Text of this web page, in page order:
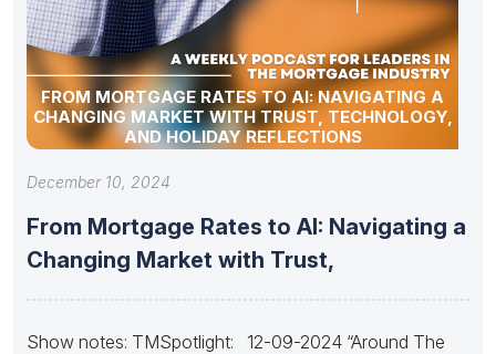
FROM MORTGAGE RATES TO AI: NAVIGATING A
CHANGING MARKET WITH TRUST, TECHNOLOGY,
AND HOLIDAY REFLECTIONS
December 10, 2024
From Mortgage Rates to AI: Navigating a
Changing Market with Trust,
Show notes: TMSpotlight: 12-09-2024 “Around The